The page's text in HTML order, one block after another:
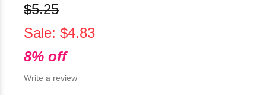
$5.25
Sale: $4.83
8% off
Write a review